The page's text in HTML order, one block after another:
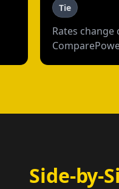
Tie
Rates change
Side-by-